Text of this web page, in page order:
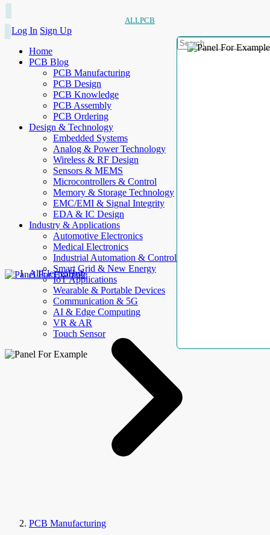
ALLPCB
Log In Sign Up
Home
PCB Blog
PCB Manufacturing
PCB Design
PCB Knowledge
PCB Assembly
PCB Ordering
Design & Technology
Embedded Systems
Analog & Power Technology
Wireless & RF Design
Sensors & MEMS
Microcontrollers & Control
Memory & Storage Technology
EMC/EMI & Signal Integrity
EDA & IC Design
Industry & Applications
Automotive Electronics
Medical Electronics
Industrial Automation & Control
Smart Grid & New Energy
IoT Applications
Wearable & Portable Devices
Communication & 5G
AI & Edge Computing
VR & AR
Touch Sensor
AllElectroHub
PCB Manufacturing